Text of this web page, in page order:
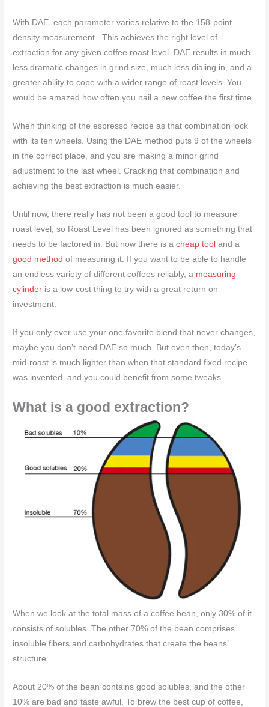
With DAE, each parameter varies relative to the 158-point
density measurement. This achieves the right level of
extraction for any given coffee roast level. DAE results in much
less dramatic changes in grind size, much less dialing in, and a
greater ability to cope with a wider range of roast levels. You
would be amazed how often you nail a new coffee the first time.
When thinking of the espresso recipe as that combination lock
with its ten wheels. Using the DAE method puts 9 of the wheels
in the correct place, and you are making a minor grind
adjustment to the last wheel. Cracking that combination and
achieving the best extraction is much easier.
Until now, there really has not been a good tool to measure
roast level, so Roast Level has been ignored as something that
needs to be factored in. But now there is acheap tool and a
good method of measuring it. If you want to be able to handle
an endless variety of different coffees reliably, a measuring
cylinder is a low-cost thing to try with a great return on
investment.
If you only ever use your one favorite blend that never changes,
maybe you don’t need DAE so much. But even then, today’s
mid-roast is much lighter than when that standard fixed recipe
was invented, and you could benefit from some tweaks.
What is a good extraction?
When we look at the total mass of a coffee bean, only 30% of it
consists of solubles. The other 70% of the bean comprises
insoluble fibers and carbohydrates that create the beans’
structure.
About 20% of the bean contains good solubles, and the other
10% are bad and taste awful. To brew the best cup of coffee,